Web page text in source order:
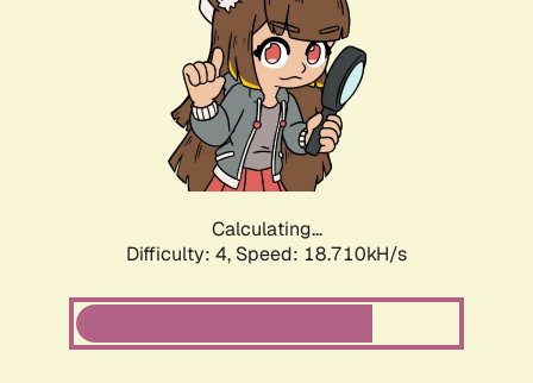
Calculating...
Difficulty: 4, Speed: 18.710kH/s